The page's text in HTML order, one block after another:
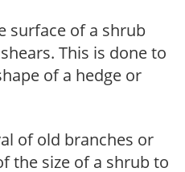
surface of a shrub
This is done to
of a hedge or
of old branches or
the size of a shrub to